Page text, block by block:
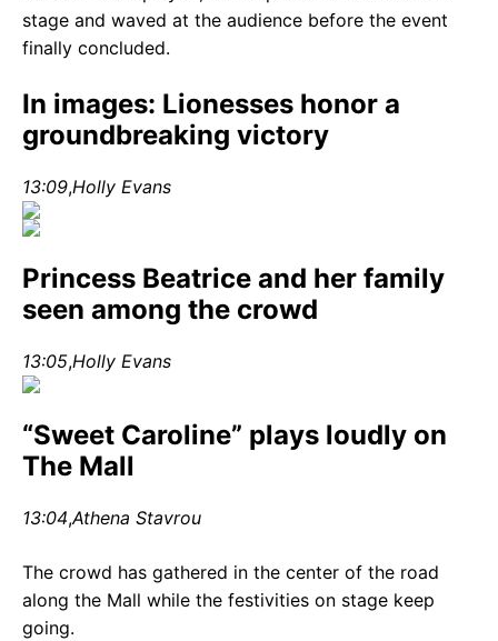
stage and waved at the audience before the event
finally concluded.
In images: Lionesses honor a
groundbreaking victory
13:09,Holly Evans
Princess Beatrice and her family
seen among the crowd
13:05,Holly Evans
“Sweet Caroline” plays loudly on
The Mall
13:04,Athena Stavrou
The crowd has gathered in the center of the road
along the Mall while the festivities on stage keep
going.